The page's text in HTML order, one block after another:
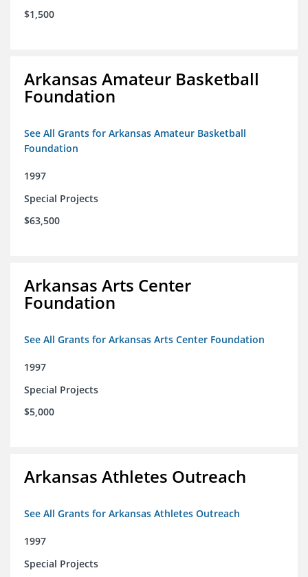
$1,500
Arkansas Amateur Basketball
Foundation
See All Grants for Arkansas Amateur Basketball
Foundation
1997
Special Projects
$63,500
Arkansas Arts Center
Foundation
See All Grants for Arkansas Arts Center Foundation
1997
Special Projects
$5,000
Arkansas Athletes Outreach
See All Grants for Arkansas Athletes Outreach
1997
Special Projects